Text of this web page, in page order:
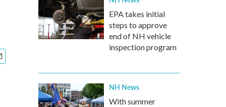
EPA takes initial
steps to approve
end of NH vehicle
inspection program
NH News
With summer